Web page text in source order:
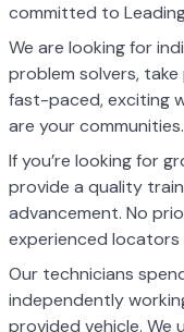
committed to
We are looking for
problem solvers,
fast-paced, exciting
are your communities.
If you’re looking for
provide a quality
advancement. No
experienced
Our technicians
independently
provided vehicle. We